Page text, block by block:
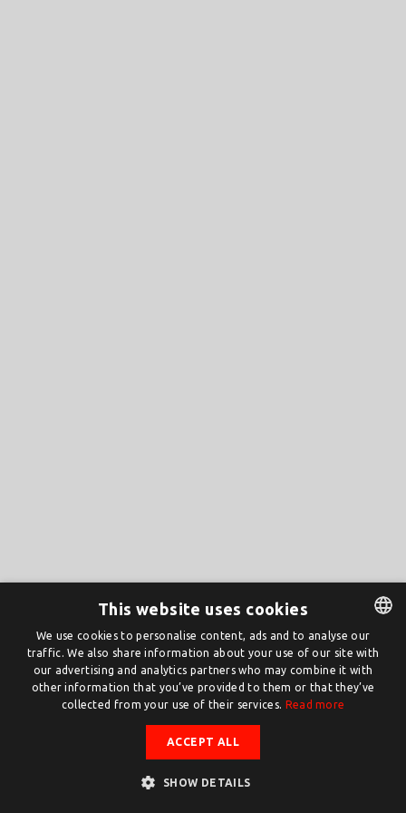
DUTCH
ENGLISH
This website uses cookies
We use cookies to personalise content, ads and to analyse our
traffic. We also share information about your use of our site with
our advertising and analytics partners who may combine it with
other information that you’ve provided to them or that they’ve
collected from your use of their services. Read more
ACCEPT ALL
SHOW DETAILS